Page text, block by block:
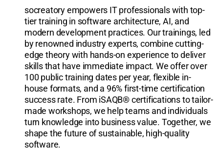
socreatory empowers IT professionals with top-
tier training in software architecture, AI, and
modern development practices. Our trainings, led
by renowned industry experts, combine cutting-
edge theory with hands-on experience to deliver
skills that have immediate impact. We offer over
100 public training dates per year, flexible in-
house formats, and a 96% first-time certification
success rate. From iSAQB® certifications to tailor-
made workshops, we help teams and individuals
turn knowledge into business value. Together, we
shape the future of sustainable, high-quality
software.